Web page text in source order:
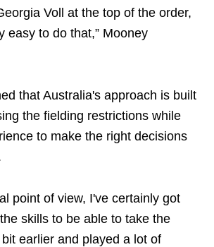
Voll at the top of the order,
easy to do that,” Mooney
that Australia's approach is built
the fielding restrictions while
to make the right decisions
point of view, I've certainly got
skills to be able to take the
earlier and played a lot of